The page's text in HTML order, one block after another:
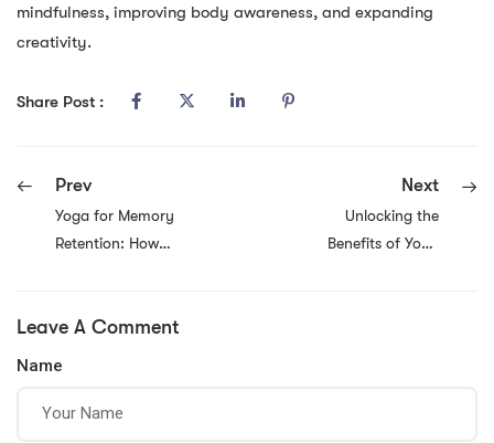
mindfulness, improving body awareness, and expanding
creativity.
Share Post :
Prev
Yoga for Memory
Retention: How
and Brain Health
Next
Unlocking the
Benefits of Yoga
Leave A Comment
Name